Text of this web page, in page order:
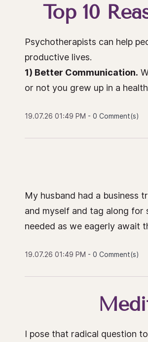
Top 10
Psychotherapists can help
productive lives.
1) Better Communication.
or not you grew up in a
19.07.26 01:49 PM - 0 Comment(s)
My husband had a business
and myself and tag along for
needed as we eagerly await
19.07.26 01:49 PM - 0 Comment(s)
I pose that radical question